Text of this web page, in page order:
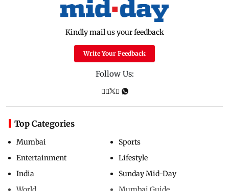
Kindly mail us your feedback
Write Your Feedback
Follow Us:
Top Categories
Mumbai
Entertainment
India
Sports
Lifestyle
Sunday Mid-Day